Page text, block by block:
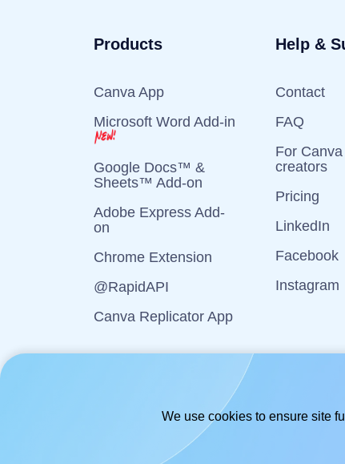
Products
Canva App
Microsoft Word Add-in
Google Docs™ &
Sheets™ Add-on
Adobe Express Add-
on
Chrome Extension
@RapidAPI
Canva Replicator App
Help &
Contact
FAQ
For
creators
Pricing
LinkedIn
Facebook
Instagram
We use cookies to ensure site